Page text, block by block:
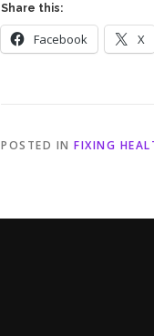
Share this:
Facebook X
POSTED IN FIXING